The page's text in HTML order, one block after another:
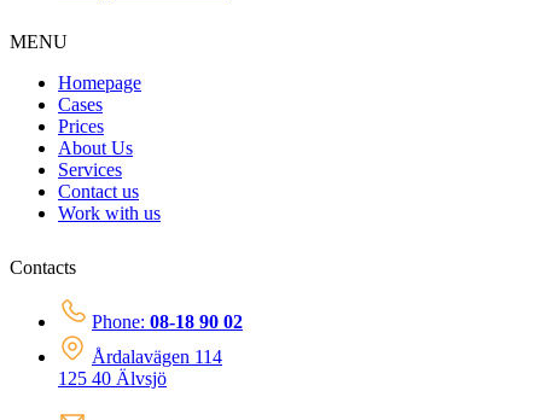
MENU
Homepage
Cases
Prices
About Us
Services
Contact us
Work with us
Contacts
Phone: 08-18 90 02
Årdalavägen 114
125 40 Älvsjö